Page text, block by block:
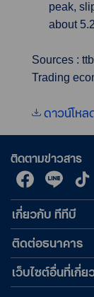
peak,
about
Sources :
Trading
ดาวน์โหล
ติดตามข่าวสาร
เกี่ยวกับ ทีทีบี
ติดต่อธนาคาร
เว็บไซต์อื่นที่เกี่